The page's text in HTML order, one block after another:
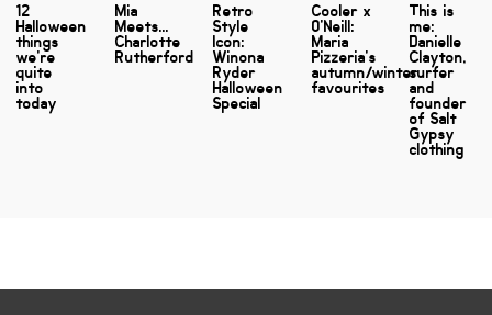
12
Halloween
things
we're
quite
into
today
Mia
Meets...
Charlotte
Rutherford
Retro
Style
Icon:
Winona
Ryder
Halloween
Special
Cooler x
O'Neill:
Maria
Pizzeria's
autumn/winter
favourites
This is
me:
Danielle
Clayton,
surfer
and
founder
of Salt
Gypsy
clothing